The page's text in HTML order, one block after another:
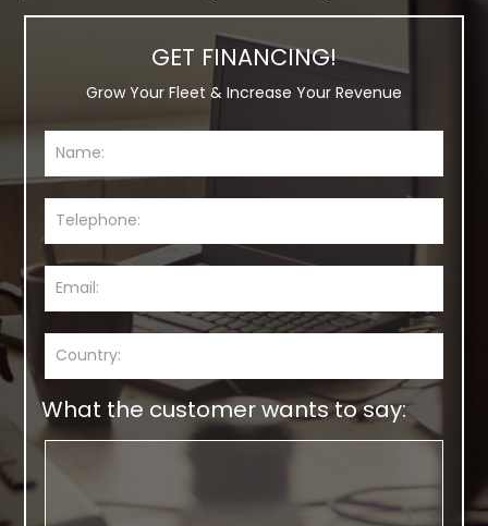
GET FINANCING!
Grow Your Fleet & Increase Your Revenue
What the customer wants to say: